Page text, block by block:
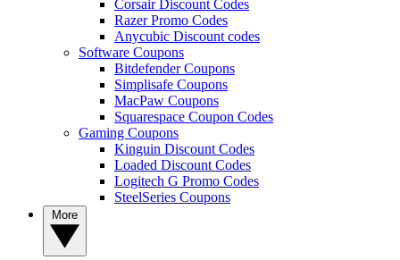
Corsair Discount Codes
Razer Promo Codes
Anycubic Discount codes
Software Coupons
Bitdefender Coupons
Simplisafe Coupons
MacPaw Coupons
Squarespace Coupon Codes
Gaming Coupons
Kinguin Discount Codes
Loaded Discount Codes
Logitech G Promo Codes
SteelSeries Coupons